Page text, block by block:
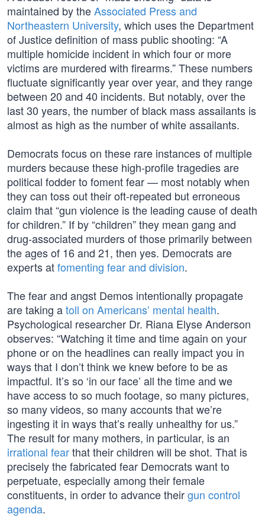
maintained by theAssociated Press and
Northeastern University, which uses the Department
of Justice definition of mass public shooting: “A
multiple homicide incident in which four or more
victims are murdered with firearms.” These numbers
fluctuate significantly year over year, and they range
between 20 and 40 incidents. But notably, over the
last 30 years, the number of black mass assailants is
almost as high as the number of white assailants.
Democrats focus on these rare instances of multiple
murders because these high-profile tragedies are
political fodder to foment fear — most notably when
they can toss out their oft-repeated but erroneous
claim that “gun violence is the leading cause of death
for children.” If by “children” they mean gang and
drug-associated murders of those primarily between
the ages of 16 and 21, then yes. Democrats are
experts atfomenting fear and division.
The fear and angst Demos intentionally propagate
are taking atoll on Americans’ mental health.
Psychological researcher Dr. Riana Elyse Anderson
observes: “Watching it time and time again on your
phone or on the headlines can really impact you in
ways that I don’t think we knew before to be as
impactful. It’s so ‘in our face’ all the time and we
have access to so much footage, so many pictures,
so many videos, so many accounts that we’re
ingesting it in ways that’s really unhealthy for us.”
The result for many mothers, in particular, is an
irrational fearthat their children will be shot. That is
precisely the fabricated fear Democrats want to
perpetuate, especially among their female
constituents, in order to advance theirgun control
agenda.